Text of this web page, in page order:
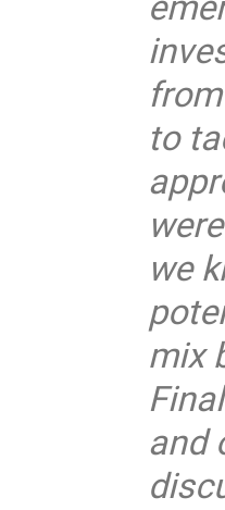
to
we
mix
and